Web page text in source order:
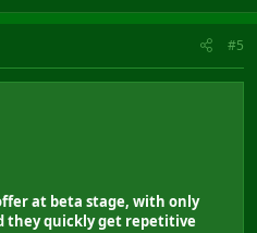
#5
at beta stage, with only
they quickly get repetitive